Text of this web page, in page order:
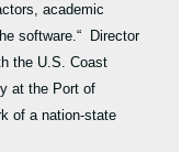
academic
software.“ Director
the U.S. Coast
at the Port of
of a nation-state